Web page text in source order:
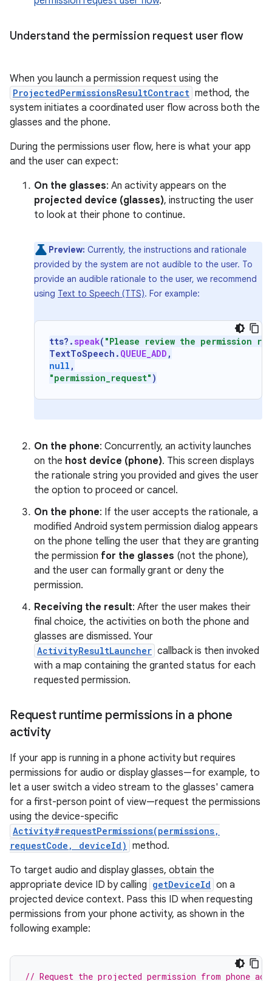
Understand the permission request user flow
When you launch a permission request using the
ProjectedPermissionsResultContract method, the
system initiates a coordinated user flow across both the
glasses and the phone.
During the permissions user flow, here is what your app
and the user can expect:
On the glasses: An activity appears on the
projected device (glasses), instructing the user
to look at their phone to continue.
Preview: Currently, the instructions and rationale
provided by the system are not audible to the user. To
provide an audible rationale to the user, we recommend
using Text to Speech (TTS). For example:
tts?. speak( "Please review the permission
TextToSpeech . QUEUE_ADD ,
null ,
"permission_request" )
On the phone: Concurrently, an activity launches
on the host device (phone). This screen displays
the rationale string you provided and gives the user
the option to proceed or cancel.
On the phone: If the user accepts the rationale, a
modified Android system permission dialog appears
on the phone telling the user that they are granting
the permission for the glasses (not the phone),
and the user can formally grant or deny the
permission.
Receiving the result: After the user makes their
final choice, the activities on both the phone and
glasses are dismissed. Your
ActivityResultLauncher callback is then invoked
with a map containing the granted status for each
requested permission.
Request runtime permissions in a phone
activity
If your app is running in a phone activity but requires
permissions for audio or display glasses—for example, to
let a user switch a video stream to the glasses' camera
for a first-person point of view—request the permissions
using the device-specific
Activity#requestPermissions(permissions,
requestCode, deviceId) method.
To target audio and display glasses, obtain the
appropriate device ID by calling getDeviceId on a
projected device context. Pass this ID when requesting
permissions from your phone activity, as shown in the
following example:
// Request the projected permission from phone